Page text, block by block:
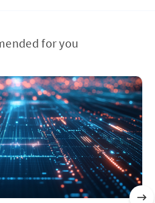
for you